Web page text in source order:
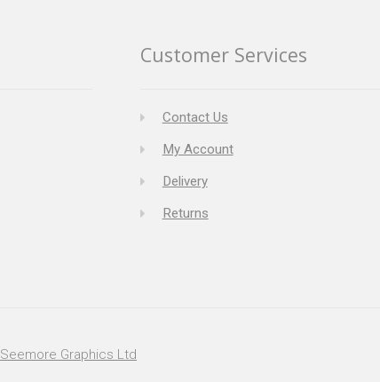
Customer Services
Contact Us
My Account
Delivery
Returns
Seemore Graphics Ltd